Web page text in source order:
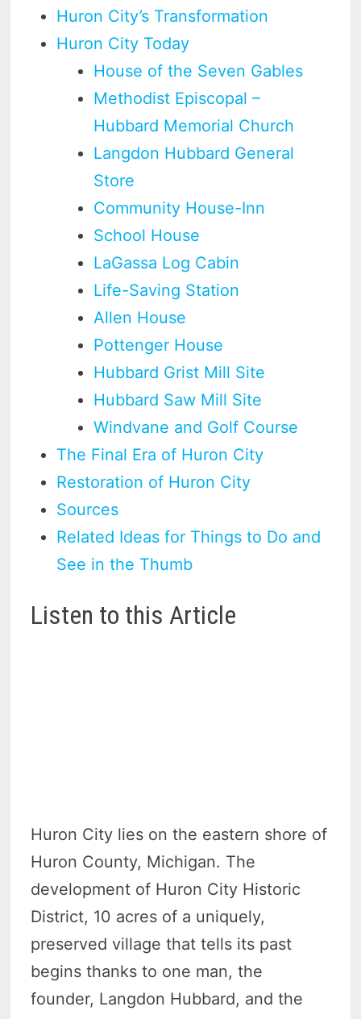
Huron City’s Transformation
Huron City Today
House of the Seven Gables
Methodist Episcopal –
Hubbard Memorial Church
Langdon Hubbard General
Store
Community House-Inn
School House
LaGassa Log Cabin
Life-Saving Station
Allen House
Pottenger House
Hubbard Grist Mill Site
Hubbard Saw Mill Site
Windvane and Golf Course
The Final Era of Huron City
Restoration of Huron City
Sources
Related Ideas for Things to Do and
See in the Thumb
Listen to this Article
Huron City lies on the eastern shore of
Huron County, Michigan. The
development of Huron City Historic
District, 10 acres of a uniquely,
preserved village that tells its past
begins thanks to one man, the
founder, Langdon Hubbard, and the